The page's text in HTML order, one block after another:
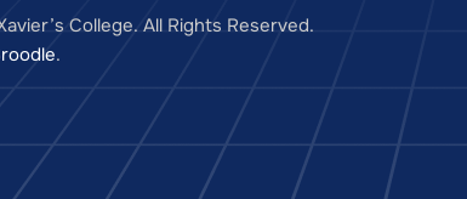
College. All Rights Reserved.
.